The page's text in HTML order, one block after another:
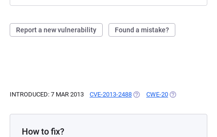
Report a new vulnerability Found a mistake?
INTRODUCED: 7 MAR 2013 CVE-2013-2488 (OPENS IN A NEW TAB)
CWE-20 (OPENS IN A
How to fix?